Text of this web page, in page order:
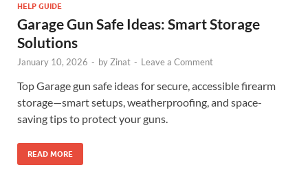
HELP GUIDE
Garage Gun Safe Ideas: Smart Storage
Solutions
January 10, 2026 - by Zinat - Leave a Comment
Top Garage gun safe ideas for secure, accessible firearm
storage—smart setups, weatherproofing, and space-
saving tips to protect your guns.
READ MORE